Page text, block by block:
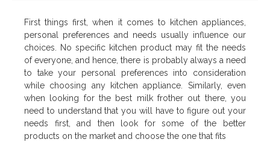
First things first, when it comes to kitchen appliances,
personal preferences and needs usually influence our
choices. No specific kitchen product may fit the needs
of everyone, and hence, there is probably always a need
to take your personal preferences into consideration
while choosing any kitchen appliance. Similarly, even
when looking for the best milk frother out there, you
need to understand that you will have to figure out your
needs first, and then look for some of the better
products on the market and choose the one that fits